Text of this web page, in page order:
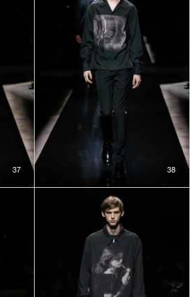
37 38